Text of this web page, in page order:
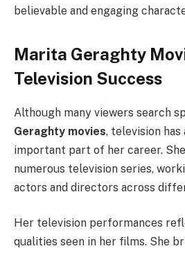
believable and engaging
Marita Geraghty
Television Success
Although many viewers search
Geraghty movies, television has
important part of her career.
numerous television series,
actors and directors across
Her television performances
qualities seen in her films. She